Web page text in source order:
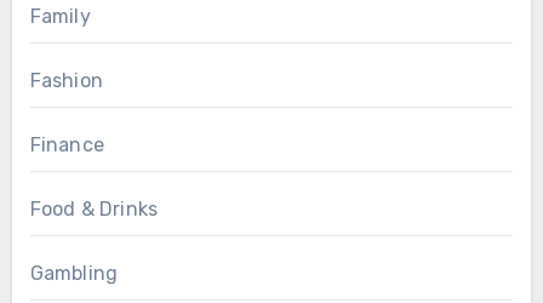
Family
Fashion
Finance
Food & Drinks
Gambling